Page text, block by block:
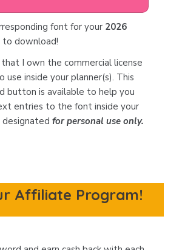
font for your 2026
to download!
I own the commercial license
inside your planner(s). This
button is available to help you
entries to the font inside your
for personal use only.
Affiliate Program!